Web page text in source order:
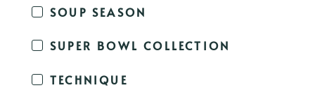
SOUP SEASON
SUPER BOWL COLLECTION
TECHNIQUE